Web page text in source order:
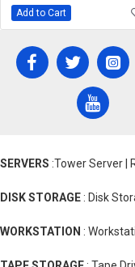
Add to Cart
SERVERS :Tower Server |
DISK STORAGE : Disk
WORKSTATION :